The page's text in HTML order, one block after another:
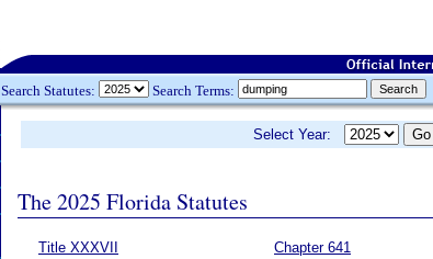
Search Statutes: Search Terms:
Select Year:
The 2025 Florida Statutes
Title XXXVII
Chapter 641